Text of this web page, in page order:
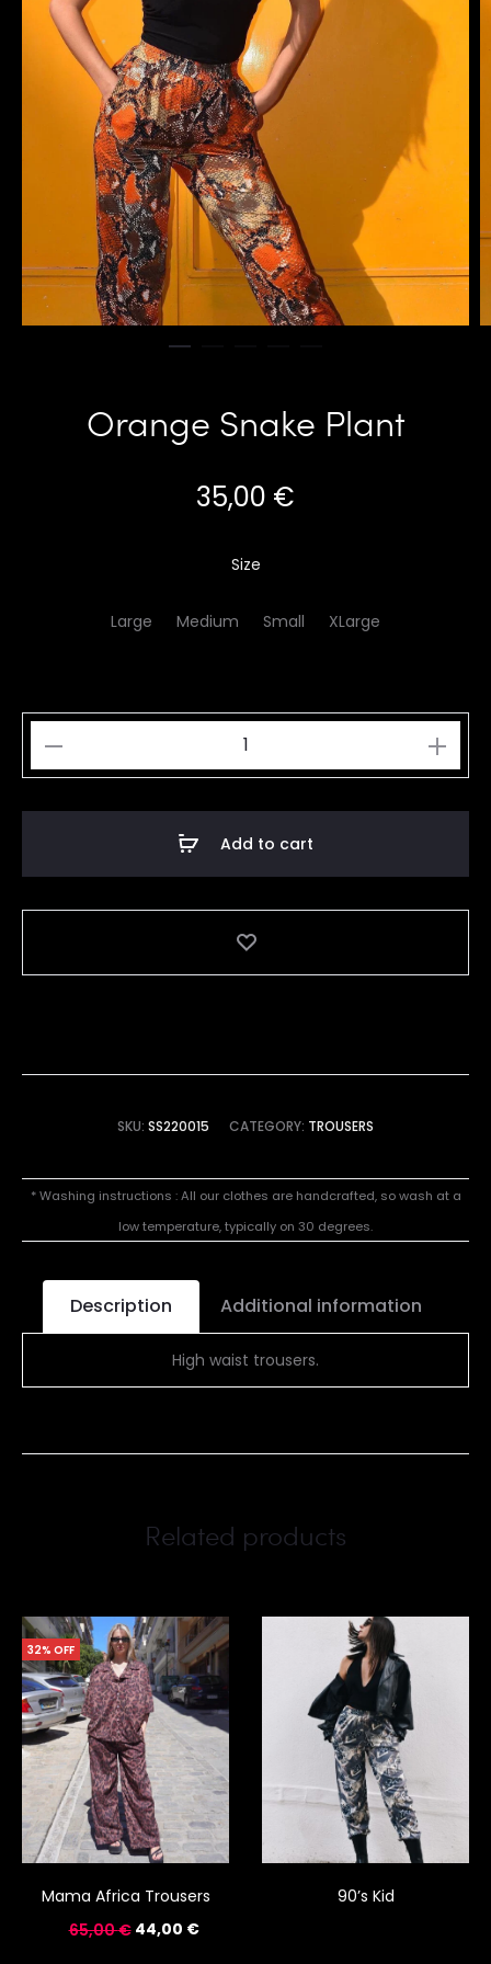
Orange Snake Plant
35,00 €
Size
Large Medium Small XLarge
Snake
Add to cart
SKU: SS220015 CATEGORY: TROUSERS
* Washing instructions : All our clothes are handcrafted, so wash at a
low temperature, typically on 30 degrees.
Description Additional information
High waist trousers.
Related products
32% OFF
Mama Africa Trousers
65,00€ 44,00 €
90’s Kid